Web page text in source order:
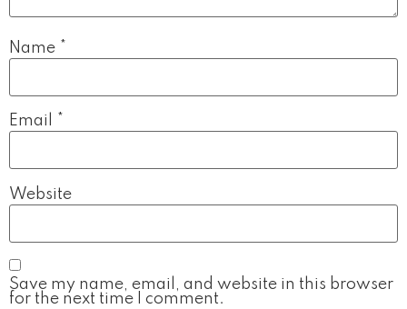
Name *
Email
Website
Save my name, email, and website in this browser
for the next time I comment.